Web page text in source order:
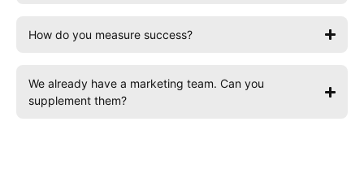
How do you measure success?
We already have a marketing team. Can you
supplement them?